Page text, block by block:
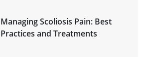
Managing Scoliosis Pain: Best
Practices and Treatments